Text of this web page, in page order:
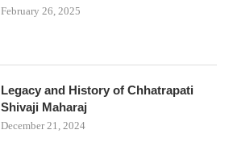
February 26, 2025
Legacy and History of Chhatrapati
Shivaji Maharaj
December 21, 2024